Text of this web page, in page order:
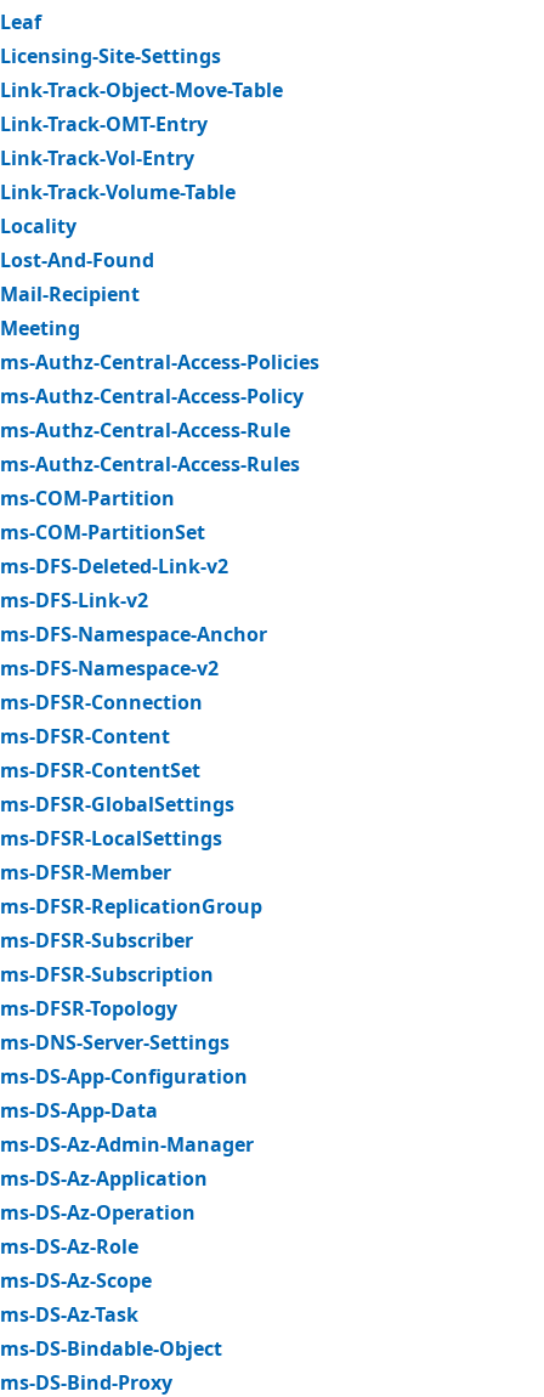
Leaf
Licensing-Site-Settings
Link-Track-Object-Move-Table
Link-Track-OMT-Entry
Link-Track-Vol-Entry
Link-Track-Volume-Table
Locality
Lost-And-Found
Mail-Recipient
Meeting
ms-Authz-Central-Access-Policies
ms-Authz-Central-Access-Policy
ms-Authz-Central-Access-Rule
ms-Authz-Central-Access-Rules
ms-COM-Partition
ms-COM-PartitionSet
ms-DFS-Deleted-Link-v2
ms-DFS-Link-v2
ms-DFS-Namespace-Anchor
ms-DFS-Namespace-v2
ms-DFSR-Connection
ms-DFSR-Content
ms-DFSR-ContentSet
ms-DFSR-GlobalSettings
ms-DFSR-LocalSettings
ms-DFSR-Member
ms-DFSR-ReplicationGroup
ms-DFSR-Subscriber
ms-DFSR-Subscription
ms-DFSR-Topology
ms-DNS-Server-Settings
ms-DS-App-Configuration
ms-DS-App-Data
ms-DS-Az-Admin-Manager
ms-DS-Az-Application
ms-DS-Az-Operation
ms-DS-Az-Role
ms-DS-Az-Scope
ms-DS-Az-Task
ms-DS-Bindable-Object
ms-DS-Bind-Proxy